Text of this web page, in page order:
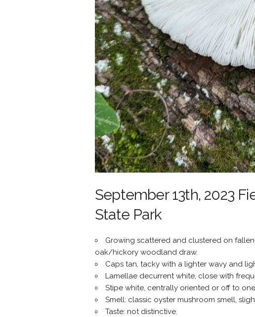
September 13th, 2023
State Park
Growing scattered and clustered on
oak/hickory woodland draw.
Caps tan, tacky with a lighter wavy and
Lamellae decurrent white, close with
Stipe white, centrally oriented or off to
Smell: classic oyster mushroom smell,
Taste: not distinctive.